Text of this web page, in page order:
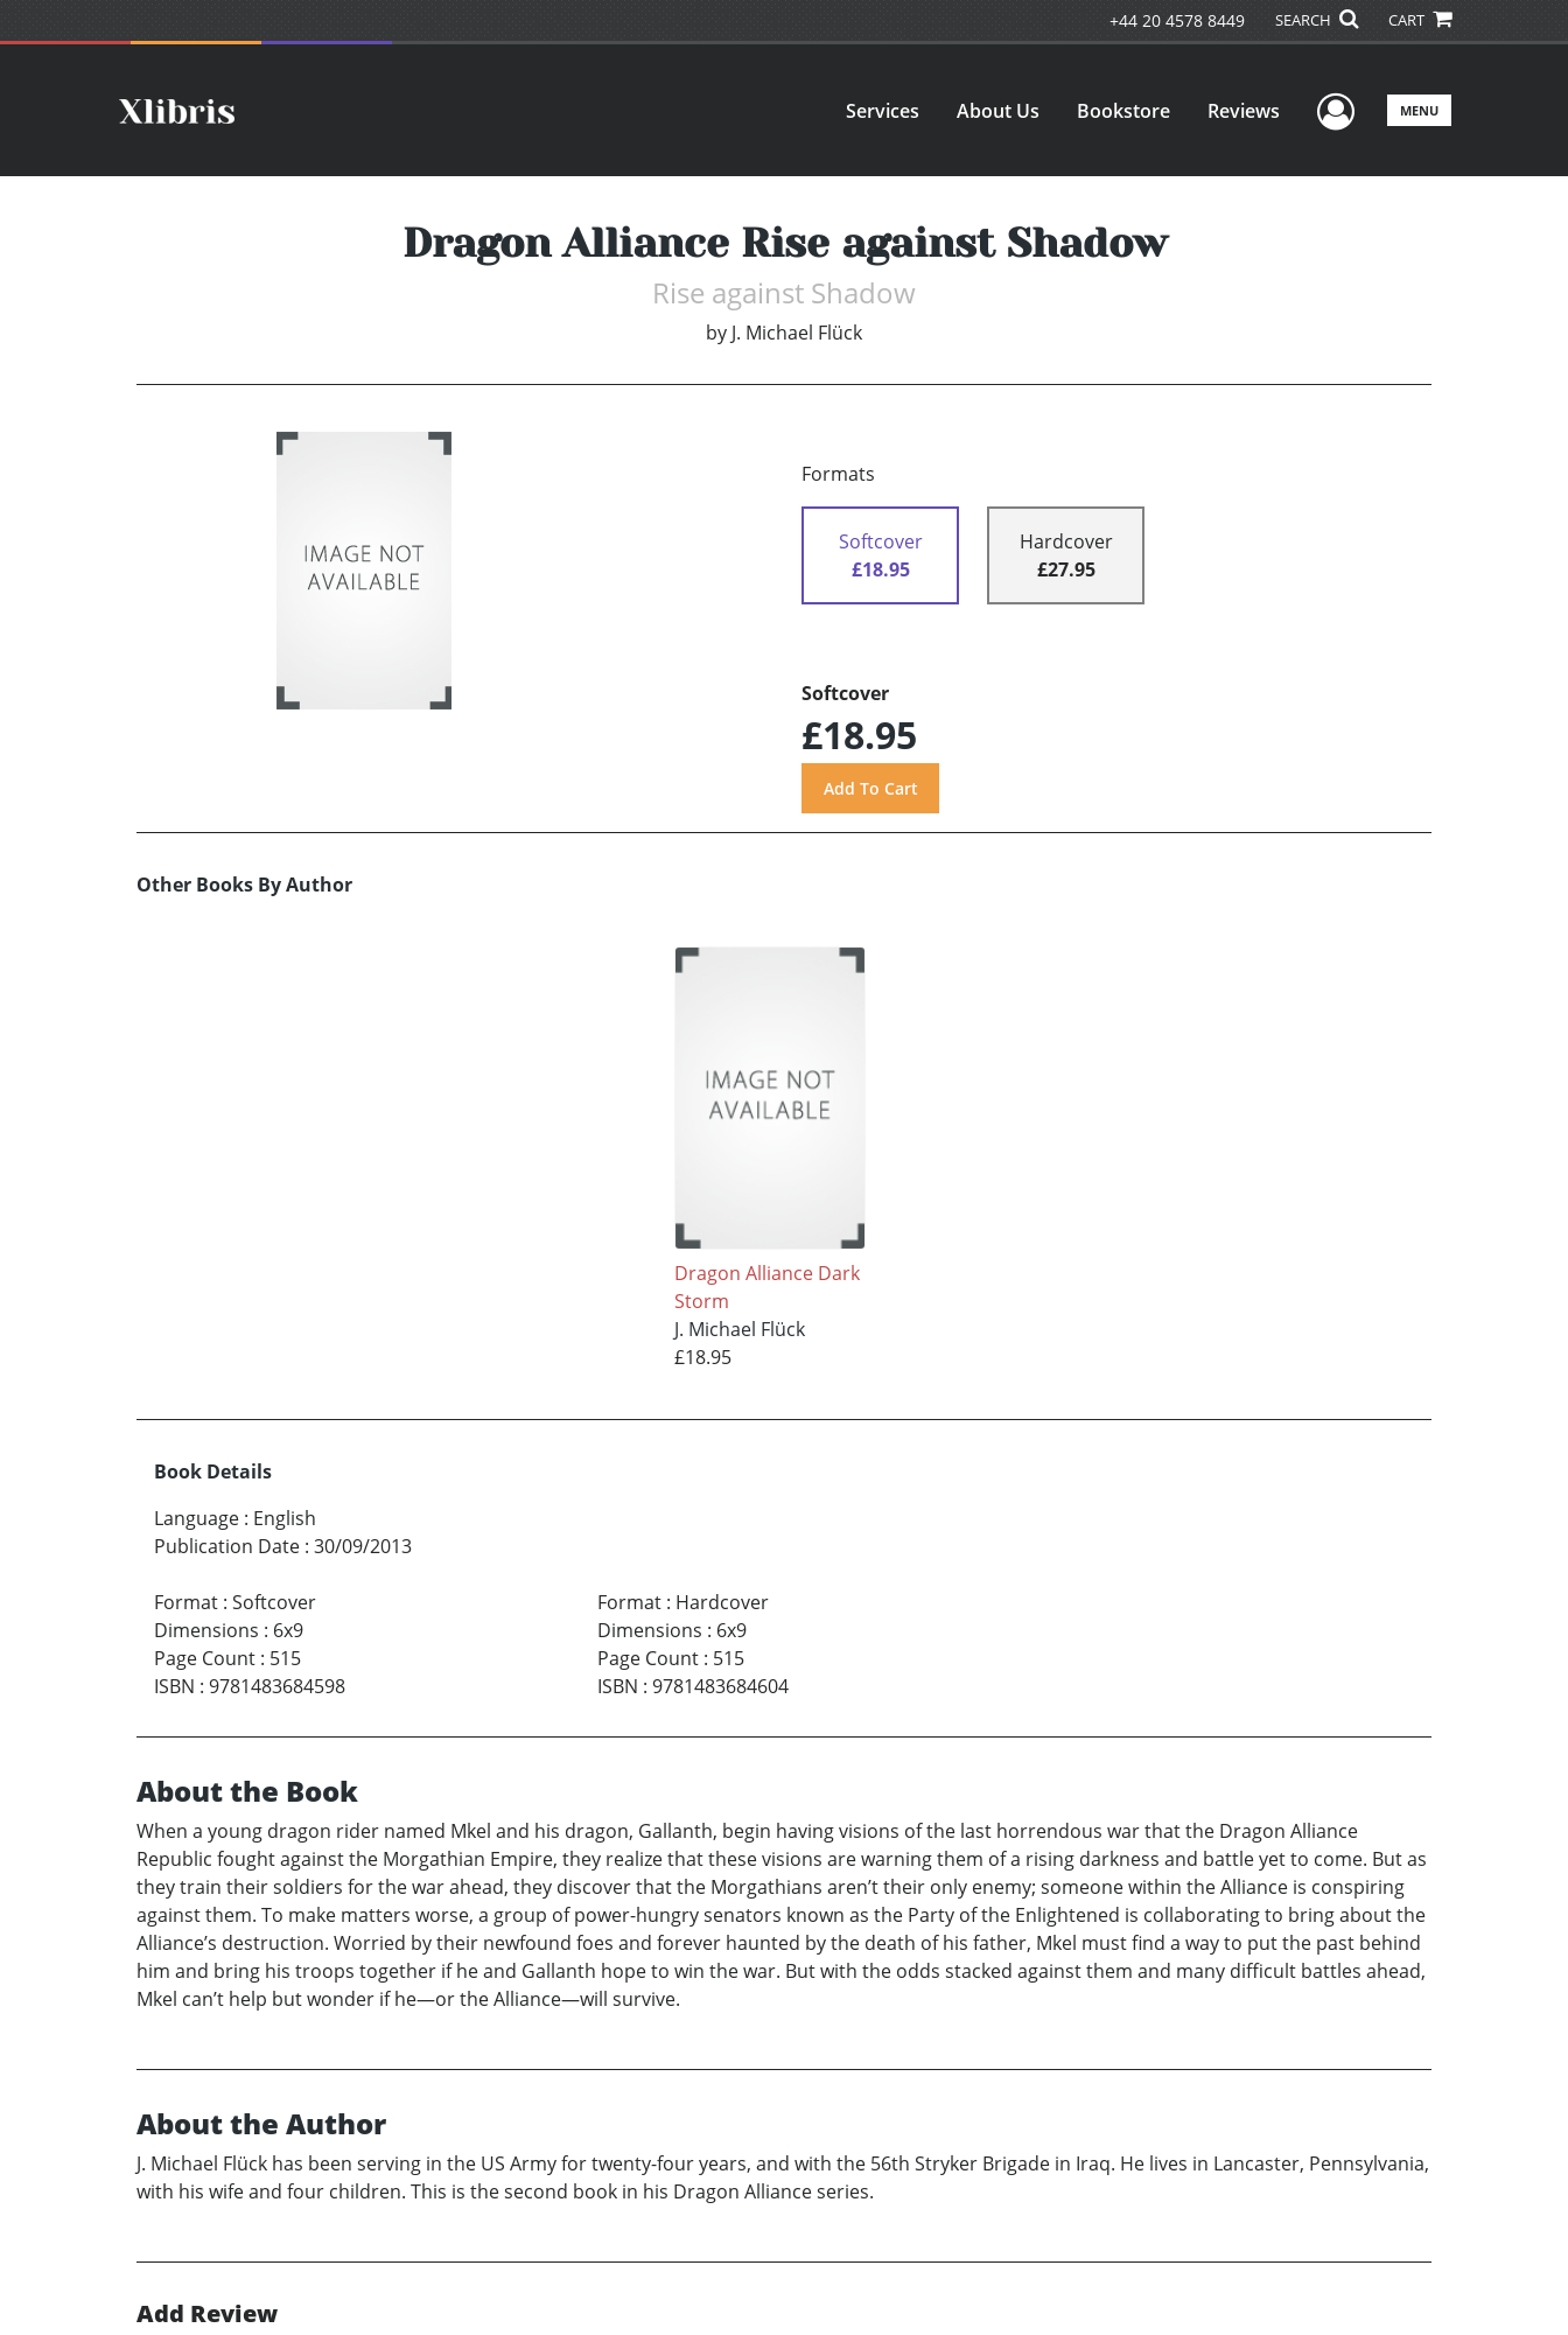
+44 20 4578 8449 SEARCH CART
Services About Us Bookstore Reviews User Menu
MENU
Dragon Alliance Rise against Shadow
Rise against Shadow
by J. Michael Flück
Formats
Softcover
£18.95
Hardcover
£27.95
Softcover
£18.95
Other Books By Author
Dragon Alliance Dark
Storm
J. Michael Flück
£18.95
Book Details
Language : English
Publication Date : 30/09/2013
Format : Softcover
Dimensions : 6x9
Page Count : 515
ISBN : 9781483684598
Format: Hardcover
Dimensions : 6x9
Page Count: 515
ISBN : 9781483684604
About the Book
When a young dragon rider named Mkel and his dragon, Gallanth, begin having visions of the last horrendous war that the Dragon Alliance
Republic fought against the Morgathian Empire, they realize that these visions are warning them of a rising darkness and battle yet to come. But as
they train their soldiers for the war ahead, they discover that the Morgathians aren’t their only enemy; someone within the Alliance is conspiring
against them. To make matters worse, a group of power-hungry senators known as the Party of the Enlightened is collaborating to bring about the
Alliance’s destruction. Worried by their newfound foes and forever haunted by the death of his father, Mkel must find a way to put the past behind
him and bring his troops together if he and Gallanth hope to win the war. But with the odds stacked against them and many difficult battles ahead,
Mkel can’t help but wonder if he—or the Alliance—will survive.
About the Author
J. Michael Flück has been serving in the US Army for twenty-four years, and with the 56th Stryker Brigade in Iraq. He lives in Lancaster, Pennsylvania,
with his wife and four children. This is the second book in his Dragon Alliance series.
Add Review